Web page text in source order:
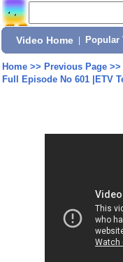
Video Home Popular
Home>> Previous Page>>
Full Episode No 601 |ETV